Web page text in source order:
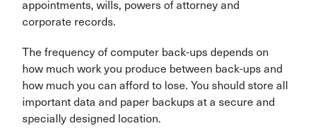
appointments, wills, powers of attorney and
corporate records.
The frequency of computer back-ups depends on
how much work you produce between back-ups and
how much you can afford to lose. You should store all
important data and paper backups at a secure and
specially designed location.